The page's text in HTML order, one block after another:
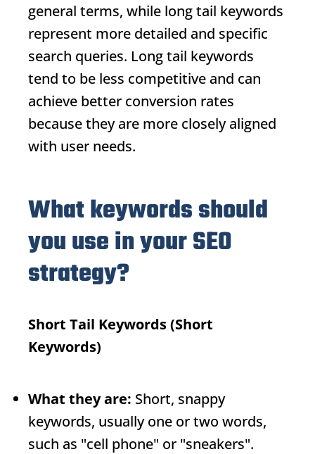
general terms, while long tail keywords
represent more detailed and specific
search queries. Long tail keywords
tend to be less competitive and can
achieve better conversion rates
because they are more closely aligned
with user needs.
What keywords should
you use in your SEO
strategy?
Short Tail Keywords(Short
Keywords)
What they are: Short, snappy
keywords, usually one or two words,
such as "cell phone" or "sneakers".